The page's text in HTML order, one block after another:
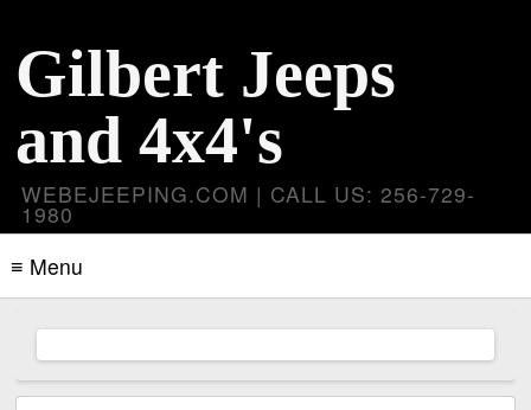
Gilbert Jeeps
and 4x4's
WEBEJEEPING.COM | CALL US: 256-729-
1980
≡ Menu